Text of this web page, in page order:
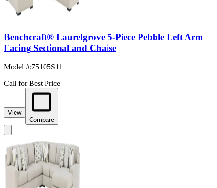
Benchcraft® Laurelgrove 5-Piece Pebble Left Arm
Facing Sectional and Chaise
Model #:75105S11
Call for Best Price
View
Compare